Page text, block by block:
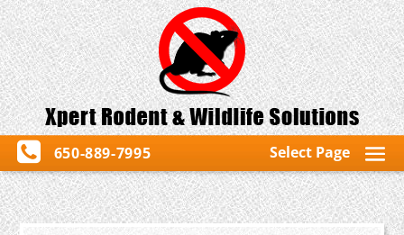
650-889-7995 Select Page